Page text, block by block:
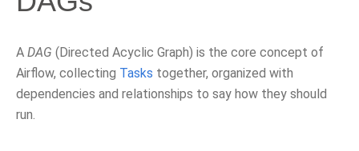
A DAG (Directed Acyclic Graph) is the core concept of
Airflow, collecting Tasks together, organized with
dependencies and relationships to say how they should
run.